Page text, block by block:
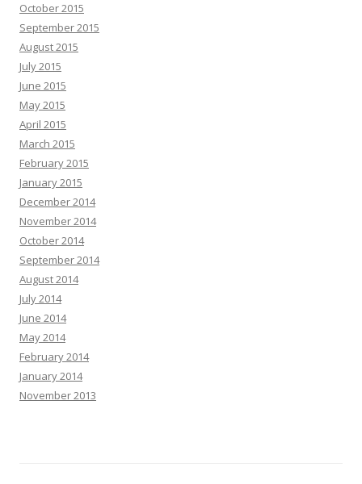
October 2015
September 2015
August 2015
July 2015
June 2015
May 2015
April 2015
March 2015
February 2015
January 2015
December 2014
November 2014
October 2014
September 2014
August 2014
July 2014
June 2014
May 2014
February 2014
January 2014
November 2013